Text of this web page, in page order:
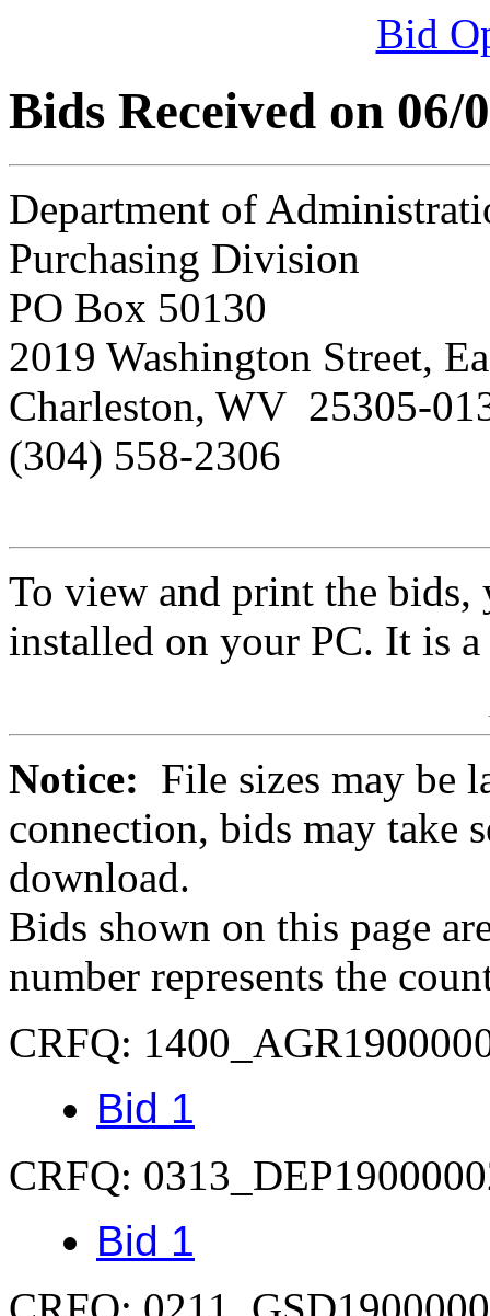
Bid
Bids Received on 06/
Department of
Purchasing Division
PO Box 50130
2019 Washington Street,
Charleston, WV 25305-
(304) 558-2306
To view and print the bids,
installed on your PC. It is
Notice: File sizes may be
connection, bids may take
download.
Bids shown on this page
number represents the
CRFQ:
Bid 1
CRFQ:
Bid 1